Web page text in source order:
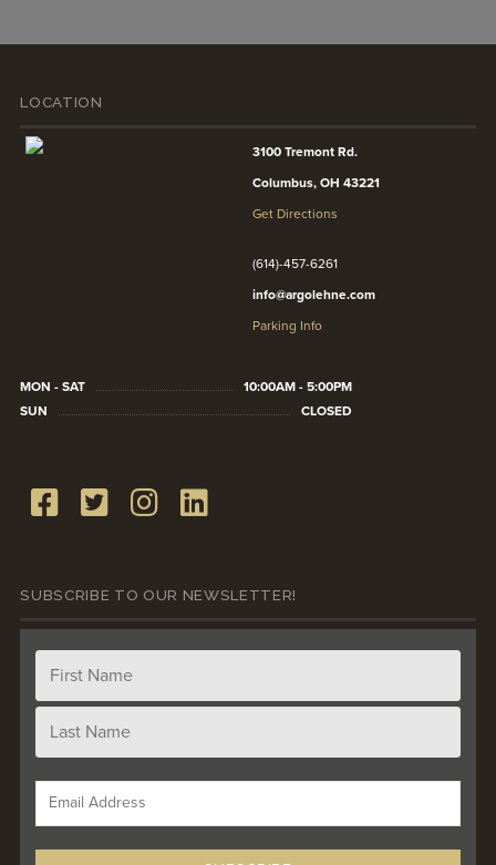
LOCATION
3100 Tremont Rd.
Columbus, OH 43221
Get Directions
(614)-457-6261
info@argolehne.com
Parking Info
MON - SAT
10:00AM - 5:00PM
SUN
CLOSED
SUBSCRIBE TO OUR NEWSLETTER!